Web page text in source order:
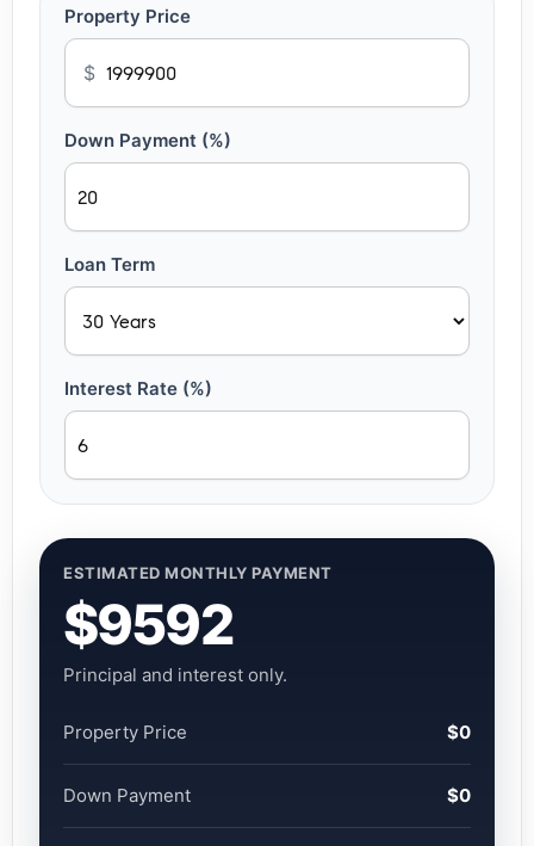
Property Price
$
Down Payment (%)
Loan Term
Interest Rate (%)
ESTIMATED MONTHLY PAYMENT
$9592
Principal and interest only.
Property Price $0
Down Payment $0